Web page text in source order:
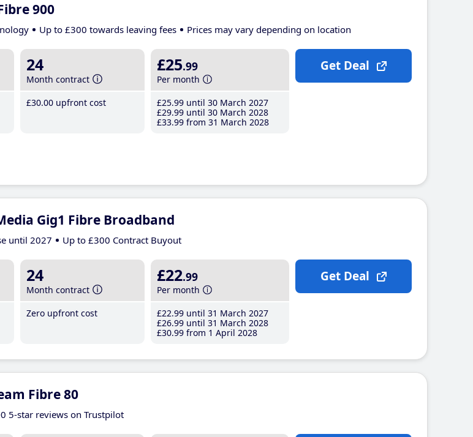
900
Up to £300 towards leaving fees Prices may vary depending on location
24
Month contract
£30.00 upfront cost
£25.99
Per month
£25.99 until 30 March 2027
£29.99 until 30 March 2028
£33.99 from 31 March 2028
Get Deal
Gig1 Fibre Broadband
until 2027 Up to £300 Contract Buyout
24
Month contract
Zero upfront cost
£22.99
Per month
£22.99 until 31 March 2027
£26.99 until 31 March 2028
£30.99 from 1 April 2028
Get Deal
Fibre 80
5-star reviews on Trustpilot